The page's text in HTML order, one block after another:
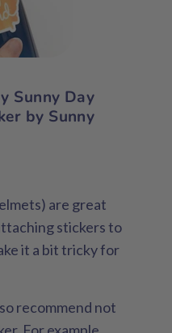
Sunny Day
by Sunny
are great
stickers to
it a bit tricky for
recommend not